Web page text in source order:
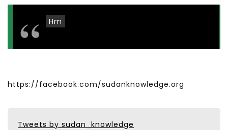
Hm
https://facebook.com/sudanknowledge.org
Tweets by sudan_knowledge